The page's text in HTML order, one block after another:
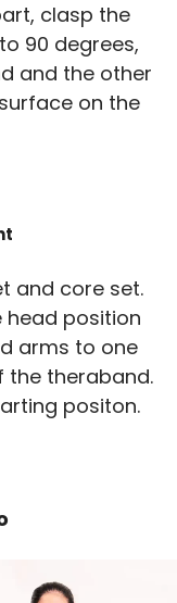
clasp the
90 degrees,
and the other
on the
and core set.
head position
arms to one
the theraband.
positon.